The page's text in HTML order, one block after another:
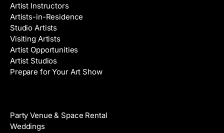
Artist Instructors
Artists-in-Residence
Studio Artists
Visiting Artists
Artist Opportunities
Artist Studios
Prepare for Your Art Show
Party Venue & Space Rental
Weddings